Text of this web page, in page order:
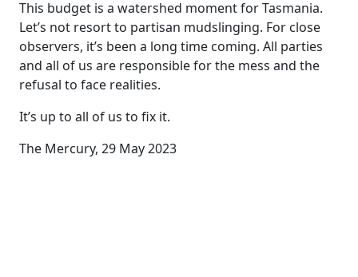
This budget is a watershed moment for Tasmania.
Let’s not resort to partisan mudslinging. For close
observers, it’s been a long time coming. All parties
and all of us are responsible for the mess and the
refusal to face realities.
It’s up to all of us to fix it.
The Mercury, 29 May 2023